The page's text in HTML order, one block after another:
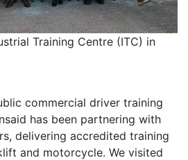
Training Centre (ITC) in
commercial driver training
has been partnering with
delivering accredited training
and motorcycle. We visited